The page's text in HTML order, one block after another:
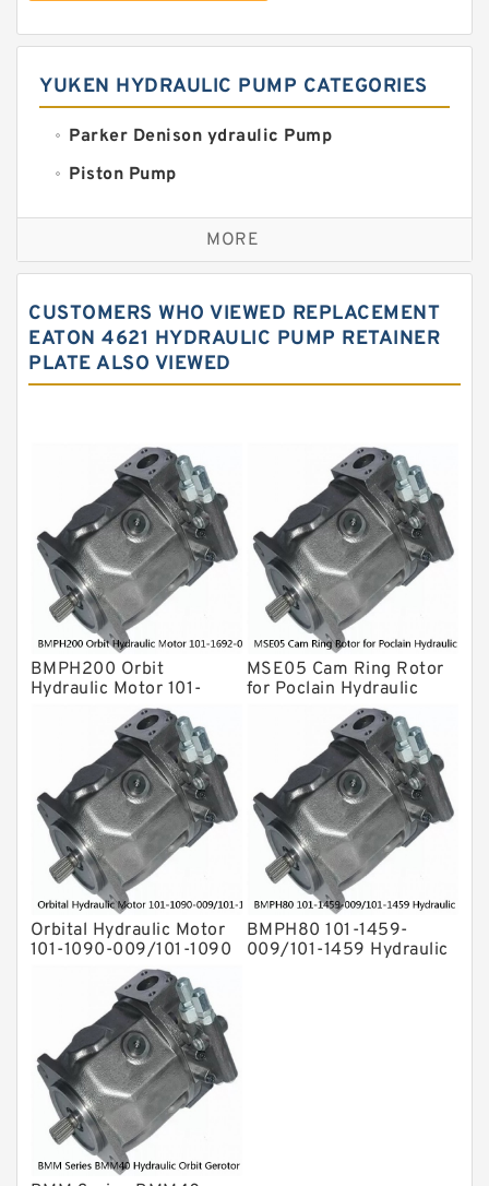
YUKEN HYDRAULIC PUMP CATEGORIES
Parker Denison ydraulic Pump
Piston Pump
Replacement for CAT
Sauer ydraulic Pump
Water Pump
Yuken Hydraulic Pump
Kawasaki ydraulic Pump
Gear Pump
For Komatsu
Eaton Vickers ydraulic Pump
Hydraulic Motor
For Rexroth
MORE
CUSTOMERS WHO VIEWED REPLACEMENT
EATON 4621 HYDRAULIC PUMP RETAINER
PLATE ALSO VIEWED
BMPH200 Orbit
Hydraulic Motor 101-
1692-009/101-1692
MSE05 Cam Ring Rotor
for Poclain Hydraulic
Drive Shaft Radial Piston
Orbital Hydraulic Motor
101-1090-009/101-1090
BMPH80 OMPH80 Eaton
BMPH80 101-1459-
009/101-1459 Hydraulic